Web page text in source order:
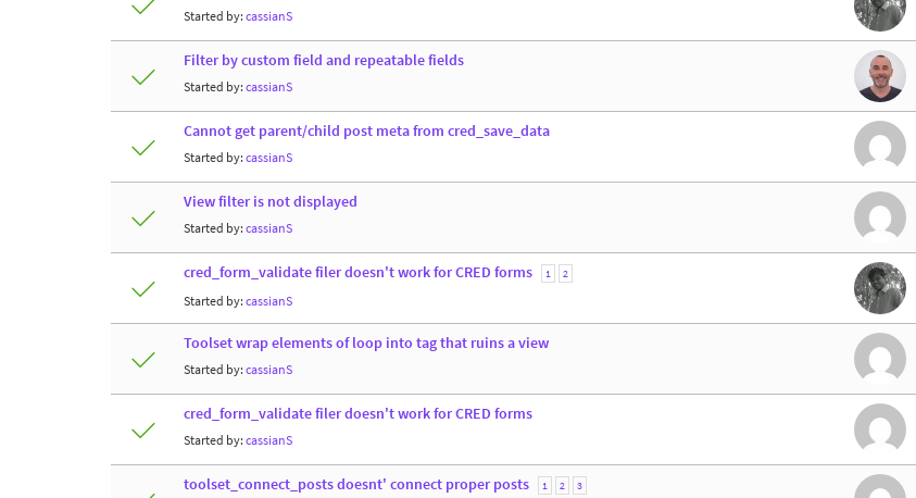
Started by: cassianS
Filter by custom field and repeatable fields
Started by: cassianS
Cannot get parent/child post meta from cred_save_data
Started by: cassianS
View filter is not displayed
Started by: cassianS
cred_form_validate filer doesn't work for CRED forms 1 2
Started by: cassianS
Toolset wrap elements of loop into tag that ruins a view
Started by: cassianS
cred_form_validate filer doesn't work for CRED forms
Started by: cassianS
toolset_connect_posts doesnt' connect proper posts 1 2 3